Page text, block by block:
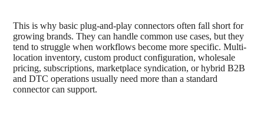
This is why basic plug-and-play connectors often fall short for
growing brands. They can handle common use cases, but they
tend to struggle when workflows become more specific. Multi-
location inventory, custom product configuration, wholesale
pricing, subscriptions, marketplace syndication, or hybrid B2B
and DTC operations usually need more than a standard
connector can support.